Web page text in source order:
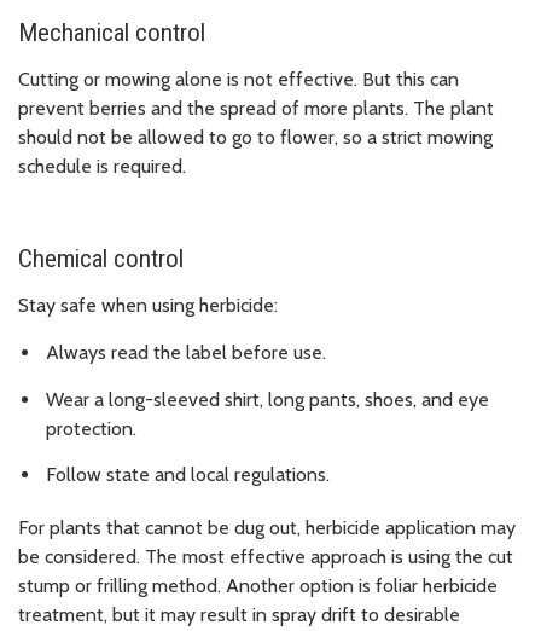
Mechanical control
Cutting or mowing alone is not effective. But this can
prevent berries and the spread of more plants. The plant
should not be allowed to go to flower, so a strict mowing
schedule is required.
Chemical control
Stay safe when using herbicide:
Always read the label before use.
Wear a long-sleeved shirt, long pants, shoes, and eye
protection.
Follow state and local regulations.
For plants that cannot be dug out, herbicide application may
be considered. The most effective approach is using the cut
stump or frilling method. Another option is foliar herbicide
treatment, but it may result in spray drift to desirable